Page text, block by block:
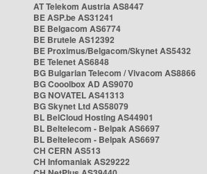
AT Telekom Austria AS8447
BE ASP.be AS31241
BE Belgacom AS6774
BE Brutele AS12392
BE Proximus/Belgacom/Skynet AS5432
BE Telenet AS6848
BG Bulgarian Telecom / Vivacom AS8866
BG Cooolbox AD AS9070
BG NOVATEL AS41313
BG Skynet Ltd AS58079
BL BelCloud Hosting AS44901
BL Beltelecom - Belpak AS6697
BL Beltelecom - Belpak AS6697
CH CERN AS513
CH Infomaniak AS29222